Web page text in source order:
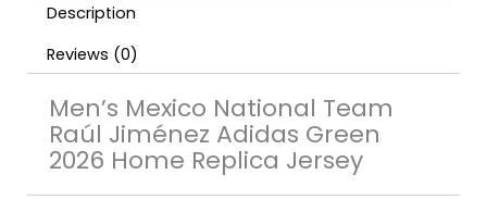
Description
Reviews (0)
Men’s Mexico National Team
Raúl Jiménez Adidas Green
2026 Home Replica Jersey